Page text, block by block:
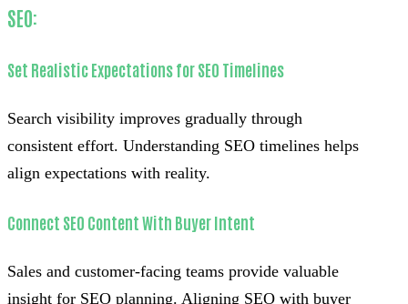
SEO:
Set Realistic Expectations for SEO Timelines
Search visibility improves gradually through
consistent effort. Understanding SEO timelines helps
align expectations with reality.
Connect SEO Content With Buyer Intent
Sales and customer-facing teams provide valuable
insight for SEO planning. Aligning SEO with buyer